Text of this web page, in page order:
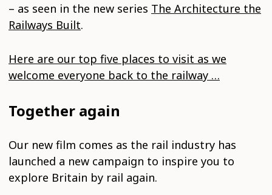
– as seen in the new series The Architecture the
Railways Built.
Here are our top five places to visit as we
welcome everyone back to the railway …
Together again
Our new film comes as the rail industry has
launched a new campaign to inspire you to
explore Britain by rail again.